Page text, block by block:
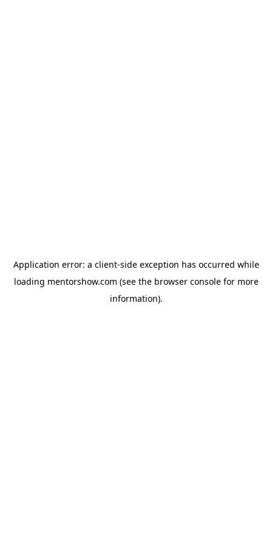
Application error: a client-side exception has occurred while
loading mentorshow.com (see the browser consolefor more
information).